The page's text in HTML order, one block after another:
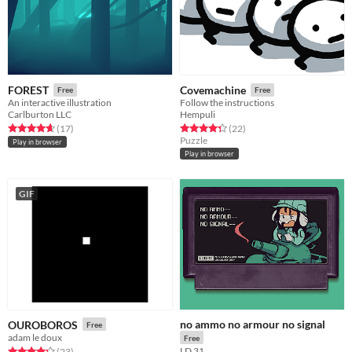
FOREST Free
An interactive illustration
Carlburton LLC
Rated 4.6 out of 5 stars
(17total ratings
)
Play in browser
Covemachine Free
Follow the instructions
Hempuli
Rated 4.4 out of 5 stars
(22total ratings
)
Puzzle
Play in browser
GIF
OUROBOROS Free
adam le doux
no ammo no armour no signal
Free